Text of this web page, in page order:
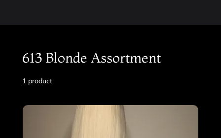
613 Blonde Assortment
1 product